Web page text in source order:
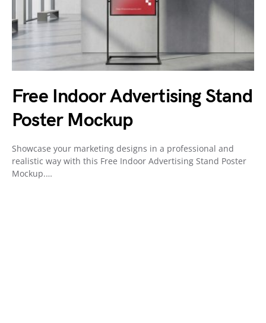
Free Indoor Advertising Stand
Poster Mockup
Showcase your marketing designs in a professional and
realistic way with this Free Indoor Advertising Stand Poster
Mockup.…